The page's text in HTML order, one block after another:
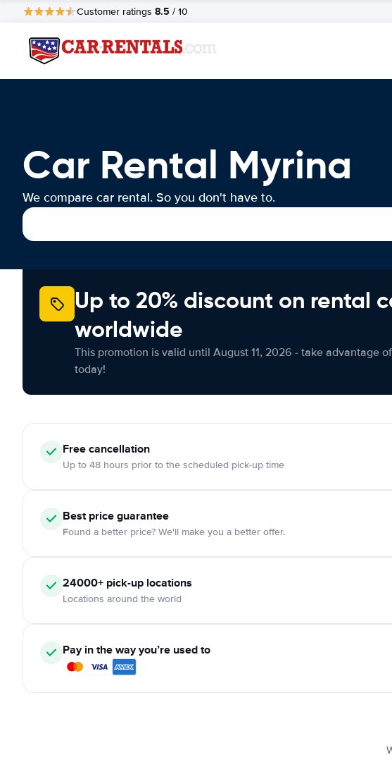
Customer ratings 8.5 / 10
Car Rental Myrina
We compare car rental. So you don't have to.
Up to 20% discount on rental
worldwide
This promotion is valid until August 11, 2026 - take advantage
today!
Free cancellation
Up to 48 hours prior to the scheduled pick-up time
Best price guarantee
Found a better price? We'll make you a better offer.
24000+ pick-up locations
Locations around the world
Pay in the way you’re used to